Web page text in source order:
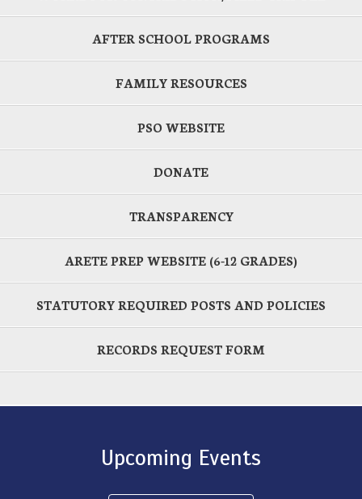
AFTER SCHOOL PROGRAMS
FAMILY RESOURCES
PSO WEBSITE
DONATE
TRANSPARENCY
ARETE PREP WEBSITE (6-12 GRADES)
STATUTORY REQUIRED POSTS AND POLICIES
RECORDS REQUEST FORM
Upcoming Events